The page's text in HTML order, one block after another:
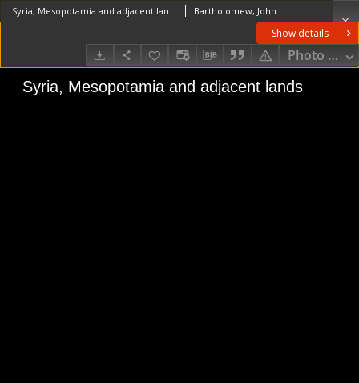
Show details
Photo
Syria, Mesopotamia and adjacent lands Bartholomew, John Georg (1860–1920)Edinburgh Geographical Institute. Wydawca